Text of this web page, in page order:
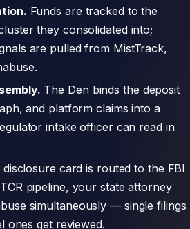
Funds are tracked to the
they consolidated into;
are pulled from MistTrack,
The Den binds the deposit
and platform claims into a
intake officer can read in
disclosure card is routed to the FBI
pipeline, your state attorney
simultaneously — single filings
ones get reviewed.